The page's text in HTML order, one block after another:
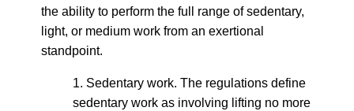
the ability to perform the full range of sedentary,
light, or medium work from an exertional
standpoint.
1. Sedentary work. The regulations define
sedentary work as involving lifting no more